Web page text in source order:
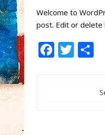
Welcome to
post. Edit or